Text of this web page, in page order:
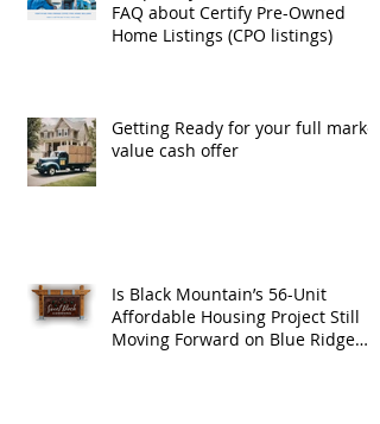
FAQ about Certify Pre-Owned
Home Listings (CPO listings)
Getting Ready for your full market
value cash offer
Is Black Mountain’s 56-Unit
Affordable Housing Project Still
Moving Forward on Blue Ridge